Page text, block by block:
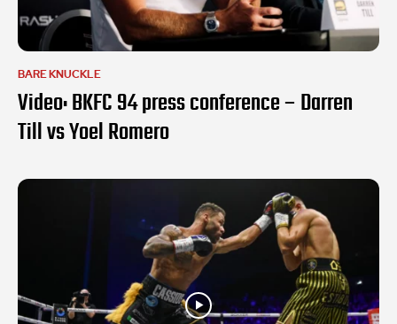
BARE KNUCKLE
Video: BKFC 94 press conference – Darren
Till vs Yoel Romero